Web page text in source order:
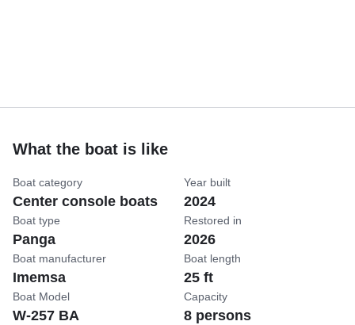
What the boat is like
Boat category
Center console boats
Boat type
Panga
Boat manufacturer
Imemsa
Boat Model
W-257 BA
Year built
2024
Restored in
2026
Boat length
25 ft
Capacity
8 persons